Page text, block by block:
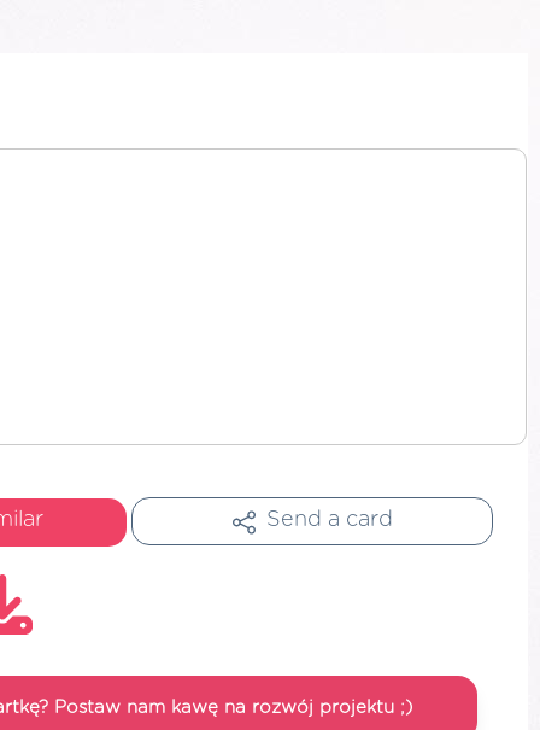
Send a card
Postaw nam kawę na rozwój projektu ;)